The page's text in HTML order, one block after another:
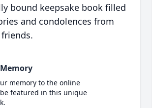
bound keepsake book filled
and condolences from
memory to the online
featured in this unique